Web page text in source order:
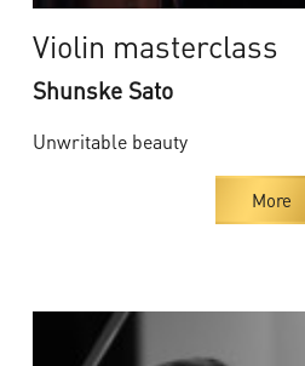
Violin masterclass
Shunske Sato
Unwritable beauty
More